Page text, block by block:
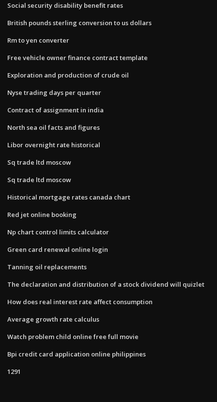
Social security disability benefit rates
British pounds sterling conversion to us dollars
Rm to yen converter
Free vehicle owner finance contract template
Exploration and production of crude oil
Nyse trading days per quarter
Contract of assignment in india
North sea oil facts and figures
Libor overnight rate historical
Sq trade ltd moscow
Sq trade ltd moscow
Historical mortgage rates canada chart
Red jet online booking
Np chart control limits calculator
Green card renewal online login
Tanning oil replacements
The declaration and distribution of a stock dividend will quizlet
How does real interest rate affect consumption
Average growth rate calculus
Watch problem child online free full movie
Bpi credit card application online philippines
1291